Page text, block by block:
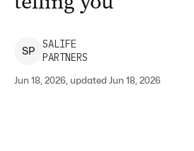
SP
SALIFE
PARTNERS
Jun 18, 2026, updated Jun 18, 2026